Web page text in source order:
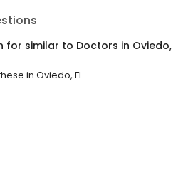
for similar to Doctors in Oviedo,
in Oviedo, FL